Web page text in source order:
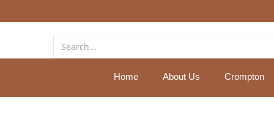
Home About Us Crompton